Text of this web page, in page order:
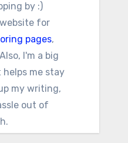
by :)
for
pages,
I'm a big
helps me stay
my writing,
out of